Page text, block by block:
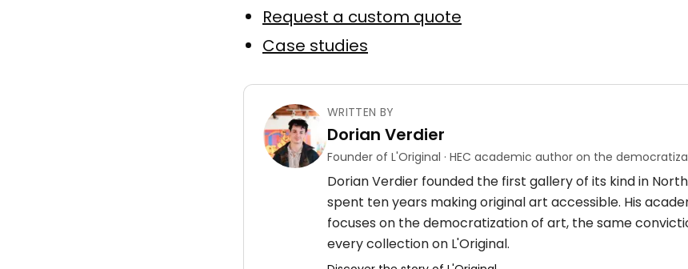
Murale Offer possible
Mur d'aube
by Korb
Murale acrylique 4 × 7 m
Request a custom quote
Case studies
WRITTEN BY
Dorian Verdier
Founder of L'Original · HEC academic author on the
Dorian Verdier founded the first gallery of its kind in
spent ten years making original art accessible. His
focuses on the democratization of art, the same
every collection on L'Original.